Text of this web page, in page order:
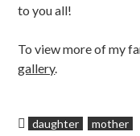
to you all!
To view more of my
gallery.
daughter mother